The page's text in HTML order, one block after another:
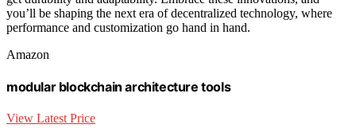
you’ll be shaping the next era of decentralized technology, where
performance and customization go hand in hand.
Amazon
modular blockchain architecture tools
View Latest Price